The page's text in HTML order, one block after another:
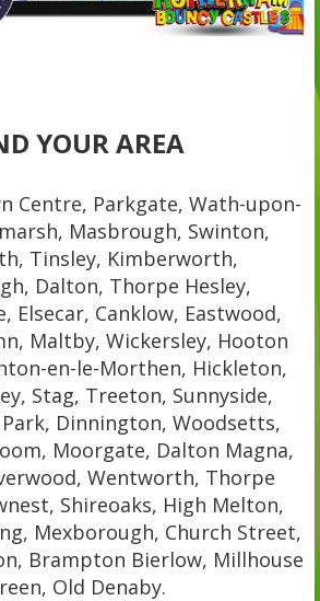
YOUR AREA
Centre, Parkgate, Wath-upon-
Masbrough, Swinton,
Tinsley, Kimberworth,
Dalton, Thorpe Hesley,
Elsecar, Canklow, Eastwood,
Maltby, Wickersley, Hooton
en-le-Morthen, Hickleton,
Stag, Treeton, Sunnyside,
Dinnington, Woodsetts,
Moorgate, Dalton Magna,
Wentworth, Thorpe
Shireoaks, High Melton,
Mexborough, Church Street,
Brampton Bierlow, Millhouse
Old Denaby.